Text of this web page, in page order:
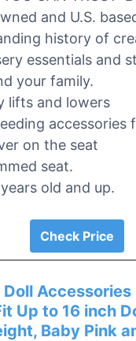
and U.S.
history of
essentials and
your family.
lifts and lowers
accessories
on the seat
seat.
old and up.
Check Price
Accessories
Up to 16 inch
Baby Pink